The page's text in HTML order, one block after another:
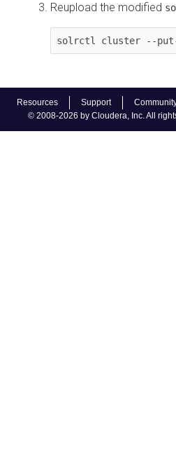
Resources Support
© 2008-2026 by Cloudera, Inc. All
Reupload the modified
solrctl cluster --